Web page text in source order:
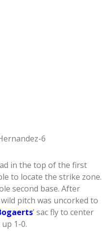
6
in the top of the first
to locate the strike zone.
second base. After
pitch was uncorked to
’ sac fly to center
1-0.